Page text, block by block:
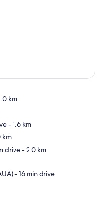
km
- 1.6 km
km
drive- 2.0 km
- 16 min drive